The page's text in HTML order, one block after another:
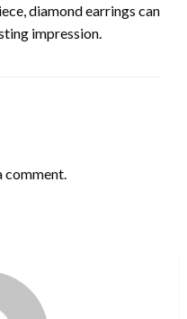
diamond earrings can
impression.
comment.